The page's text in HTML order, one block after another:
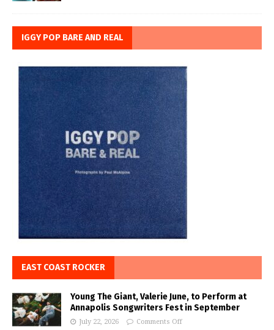
IGGY POP BARE AND REAL
EAST COAST ROCKER
Young The Giant, Valerie June, to Perform at
Annapolis Songwriters Fest in September
July 22, 2026 Comments Off